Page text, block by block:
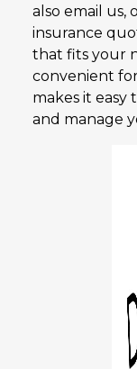
also email us,
insurance
that fits your
convenient
makes it easy
and manage